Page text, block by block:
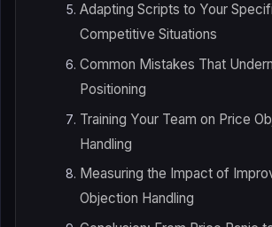
Adapting Scripts to Your
Competitive Situations
Common Mistakes That
Positioning
Training Your Team on Price
Handling
Measuring the Impact of
Objection Handling